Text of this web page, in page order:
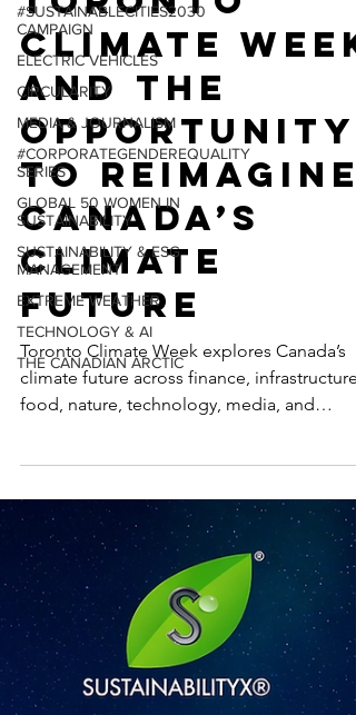
#SUSTAINABLECITIES2030
CAMPAIGN
ELECTRIC VEHICLES
CIRCULARITY
MEDIA & JOURNALISM
#CORPORATEGENDEREQUALITY
SERIES
GLOBAL 50 WOMEN IN
SUSTAINABILITY
SUSTAINABILITY & ESG
MANAGEMENT
EXTREME WEATHER
TECHNOLOGY & AI
THE CANADIAN ARCTIC
Toronto
Climate Week
and the
Opportunity
to Reimagine
Canada’s
Climate
Future
Toronto Climate Week explores Canada’s
climate future across finance, infrastructure,
inclusive leadership, including
SustainabilityX®’s co-hosted event on
women’s non-linear careers in sustainability.